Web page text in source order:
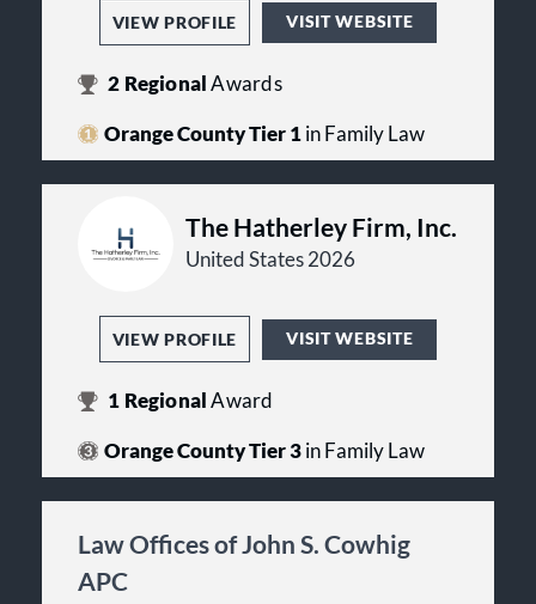
VIEW PROFILE VISIT WEBSITE
2 RegionalAwards
Orange County Tier 1in Family Law
The Hatherley Firm, Inc.
United States 2026
VIEW PROFILE VISIT WEBSITE
1 RegionalAward
Orange County Tier 3in Family Law
Law Offices of John S. Cowhig
APC